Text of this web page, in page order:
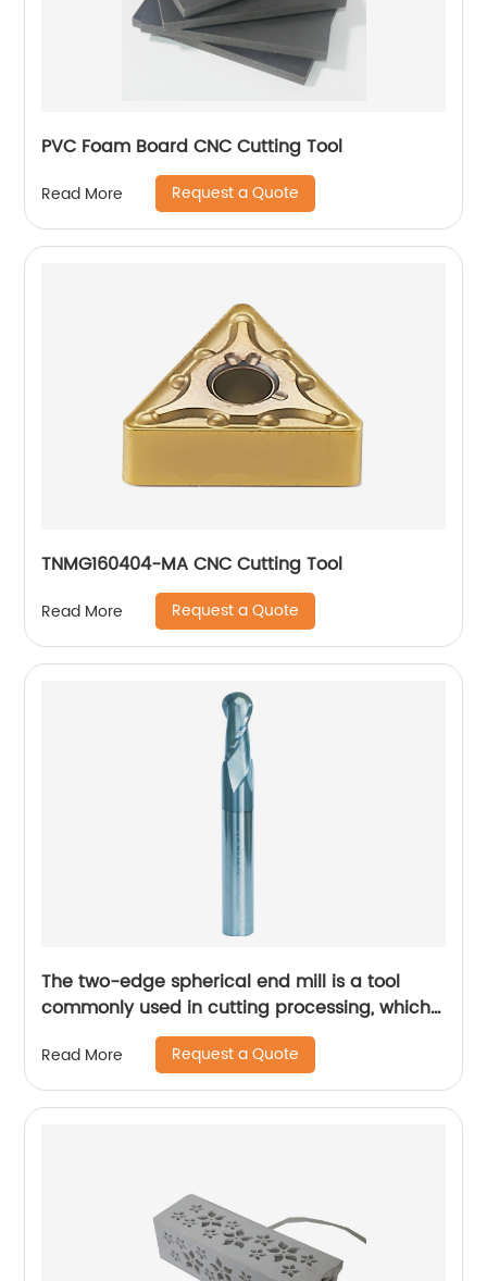
PVC Foam Board CNC Cutting Tool
Read More Request a Quote
TNMG160404-MA CNC Cutting Tool
Read More Request a Quote
The two-edge spherical end mill is a tool
commonly used in cutting processing, which
has many unique technical characteristics
and advantages.
Read More Request a Quote